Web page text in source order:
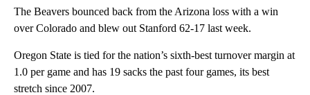
The Beavers bounced back from the Arizona loss with a win
over Colorado and blew out Stanford 62-17 last week.
Oregon State is tied for the nation’s sixth-best turnover margin at
1.0 per game and has 19 sacks the past four games, its best
stretch since 2007.